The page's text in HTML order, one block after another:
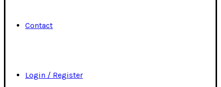
Contact
Login / Register